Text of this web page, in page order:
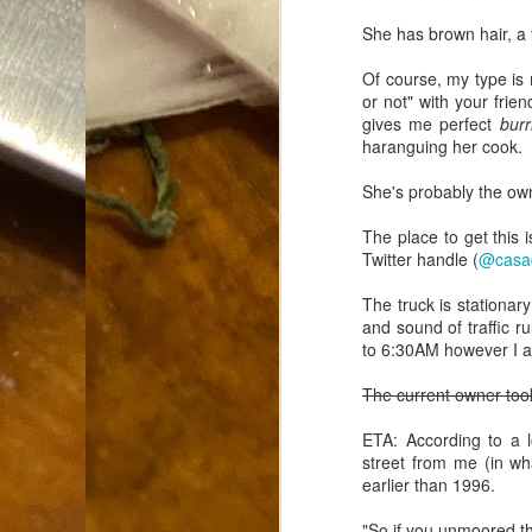
She has brown hair,
Of course, my type
or not" with your
gives me perfect
haranguing her cook.
She's probably the
The place to get this
Twitter handle (
The truck is
and sound of traffic
to 6:30AM however I
The current owner
ETA: According to a
street from me (in
earlier than 1996.